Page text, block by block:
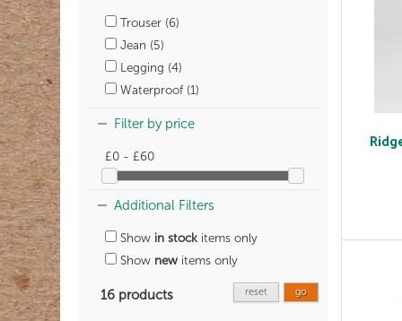
Trouser (6)
Jean (5)
Legging (4)
Waterproof (1)
Filter by price
£0 - £60
Additional Filters
Show in stock items only
Show new items only
16 products go
reset